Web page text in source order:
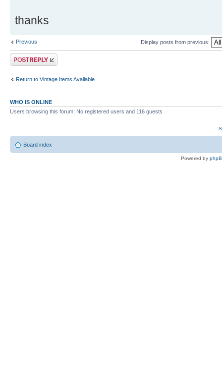
thanks
Previous Display posts from previous:
Post a reply
Return to Vintage Items Available
WHO IS ONLINE
Users browsing this forum: No registered users and 116 guests
Board index
Powered by